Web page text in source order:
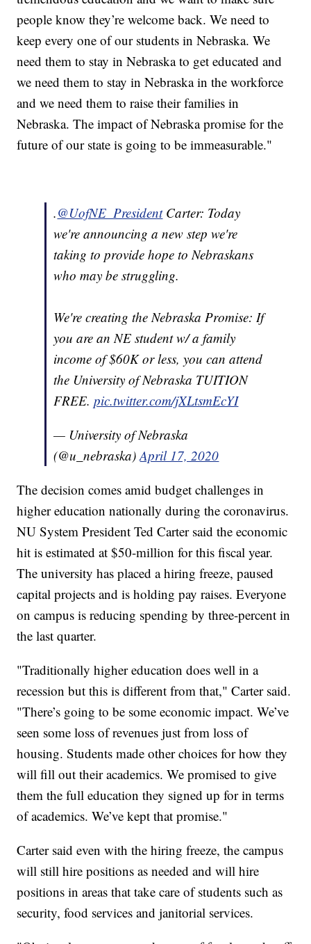
people know they’re welcome back. We need to
keep every one of our students in Nebraska. We
need them to stay in Nebraska to get educated and
we need them to stay in Nebraska in the workforce
and we need them to raise their families in
Nebraska. The impact of Nebraska promise for the
future of our state is going to be immeasurable."
.@UofNE_PresidentCarter: Today
we're announcing a new step we're
taking to provide hope to Nebraskans
who may be struggling.
We're creating the Nebraska Promise: If
you are an NE student w/ a family
income of $60K or less, you can attend
the University of Nebraska TUITION
FREE.pic.twitter.com/jXLtsmEcYI
— University of Nebraska
(@u_nebraska)April 17, 2020
The decision comes amid budget challenges in
higher education nationally during the coronavirus.
NU System President Ted Carter said the economic
hit is estimated at $50-million for this fiscal year.
The university has placed a hiring freeze, paused
capital projects and is holding pay raises. Everyone
on campus is reducing spending by three-percent in
the last quarter.
"Traditionally higher education does well in a
recession but this is different from that," Carter said.
"There’s going to be some economic impact. We’ve
seen some loss of revenues just from loss of
housing. Students made other choices for how they
will fill out their academics. We promised to give
them the full education they signed up for in terms
of academics. We’ve kept that promise."
Carter said even with the hiring freeze, the campus
will still hire positions as needed and will hire
positions in areas that take care of students such as
security, food services and janitorial services.